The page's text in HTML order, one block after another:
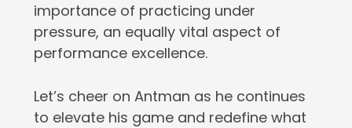
importance of practicing under
pressure, an equally vital aspect of
performance excellence.
Let’s cheer on Antman as he continues
to elevate his game and redefine what